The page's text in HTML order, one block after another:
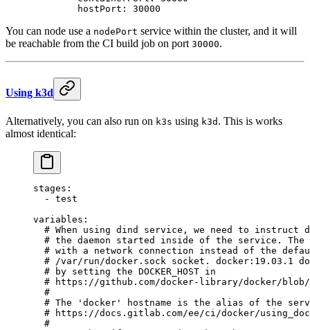
        hostPort
: 30000
You can node use a nodePort service within the cluster, and it will
be reachable from the CI build job on port 30000.
Using k3d
Alternatively, you can also run on k3s using k3d . This is works
almost identical:
stages :
  -
test
variables :
# When using dind service, we need to instruct
# the daemon started inside of the service. The
# with a network connection instead of the
# /var/run/docker.sock socket. docker:19.03.1
  # by setting the DOCKER_HOST in
# https://github.com/docker-library/docker/
  #
# The 'docker' hostname is the alias of the
# https://docs.gitlab.com/ee/ci/docker/
  #